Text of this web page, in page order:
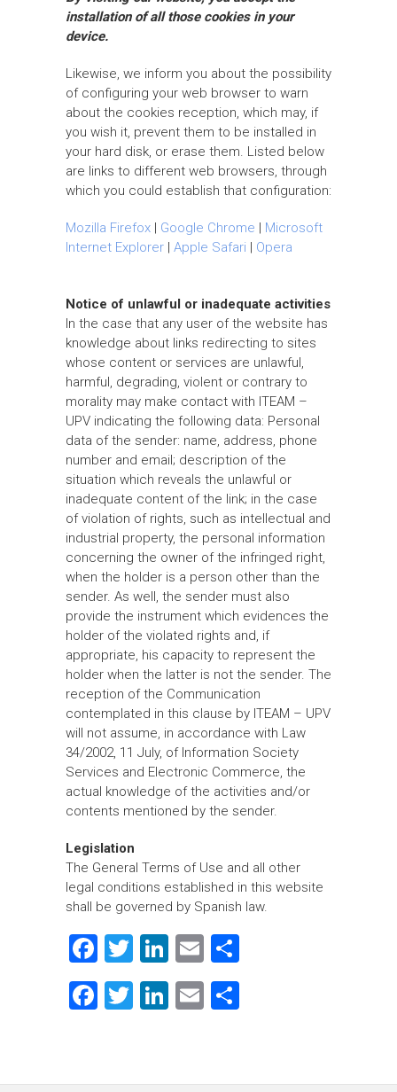
installation of all those cookies in your
device.
Likewise, we inform you about the possibility
of configuring your web browser to warn
about the cookies reception, which may, if
you wish it, prevent them to be installed in
your hard disk, or erase them. Listed below
are links to different web browsers, through
which you could establish that configuration:
Mozilla Firefox | Google Chrome | Microsoft
Internet Explorer | Apple Safari | Opera
Notice of unlawful or inadequate activities
In the case that any user of the website has
knowledge about links redirecting to sites
whose content or services are unlawful,
harmful, degrading, violent or contrary to
morality may make contact with ITEAM –
UPV indicating the following data: Personal
data of the sender: name, address, phone
number and email; description of the
situation which reveals the unlawful or
inadequate content of the link; in the case
of violation of rights, such as intellectual and
industrial property, the personal information
concerning the owner of the infringed right,
when the holder is a person other than the
sender. As well, the sender must also
provide the instrument which evidences the
holder of the violated rights and, if
appropriate, his capacity to represent the
holder when the latter is not the sender. The
reception of the Communication
contemplated in this clause by ITEAM – UPV
will not assume, in accordance with Law
34/2002, 11 July, of Information Society
Services and Electronic Commerce, the
actual knowledge of the activities and/or
contents mentioned by the sender.
Legislation
The General Terms of Use and all other
legal conditions established in this website
shall be governed by Spanish law.
F
a
ce
T
wi
tt
Li
nk
e
E
m
ai
F
b
T
er
Li
dI
E
l
e